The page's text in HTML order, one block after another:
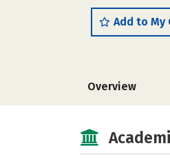
Add to My
Overview